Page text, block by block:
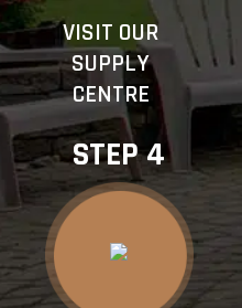
VISIT OUR
SUPPLY
CENTRE
STEP 4